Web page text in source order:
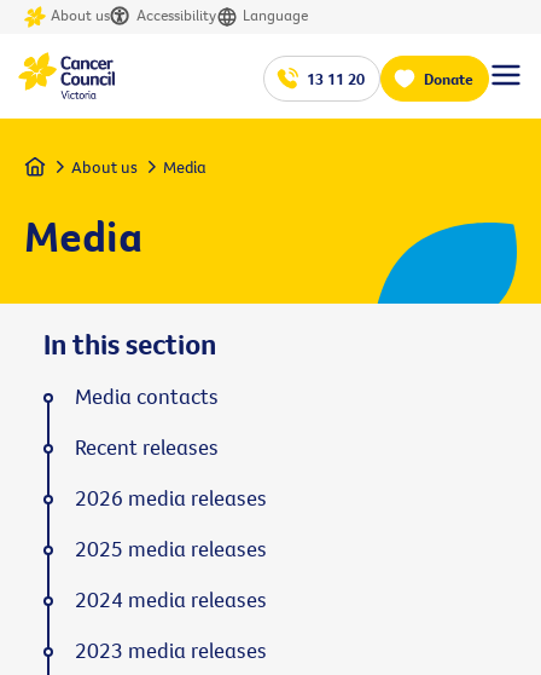
About us Accessibility Language
13 11 20 Donate
Home About us Media
Media
In this section
Media contacts
Recent releases
2026 media releases
2025 media releases
2024 media releases
2023 media releases